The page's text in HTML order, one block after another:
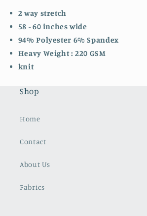
2 way stretch
58 - 60 inches wide
94% Polyester 6% Spandex
Heavy Weight : 220 GSM
knit
Shop
Home
Contact
About Us
Fabrics